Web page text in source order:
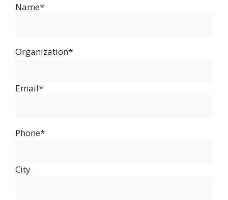
Name*
Organization*
Email*
Phone*
City